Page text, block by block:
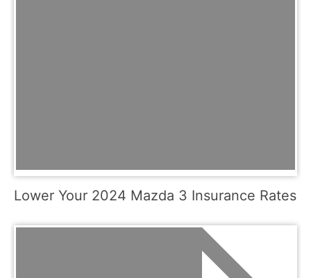
Lower Your 2024 Mazda 3 Insurance Rates